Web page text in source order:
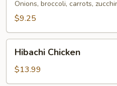
Onions, broccoli, carrots,
$9.25
Chicken
Hibachi Chicken
$13.99